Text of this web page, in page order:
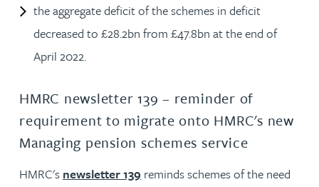
the aggregate deficit of the schemes in deficit
decreased to £28.2bn from £47.8bn at the end of
April 2022.
HMRC newsletter 139 – reminder of
requirement to migrate onto HMRC's new
Managing pension schemes service
HMRC's newsletter 139 reminds schemes of the need